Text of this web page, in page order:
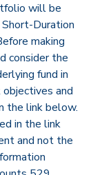
will be
Duration
making
consider the
fund in
and
the link below.
in the link
and not the